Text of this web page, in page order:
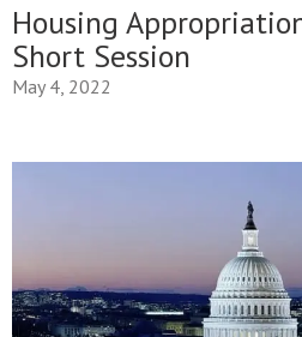
Housing
Short Session
May 4, 2022